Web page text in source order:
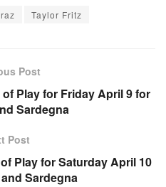
Taylor Fritz
Post
Play for Friday April 9 for
Sardegna
Post
Play for Saturday April 10
Sardegna